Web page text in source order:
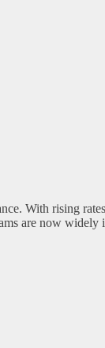
With rising
are now